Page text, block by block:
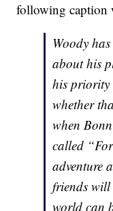
following caption
Woody
about his
his priority
whether
when
called
adventure
friends will
world can